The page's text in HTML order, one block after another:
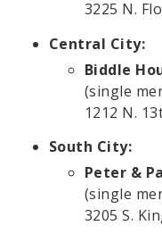
3225 N.
Central City:
Biddle
(single
1212 N.
South City:
Peter &
(single
3205 S.